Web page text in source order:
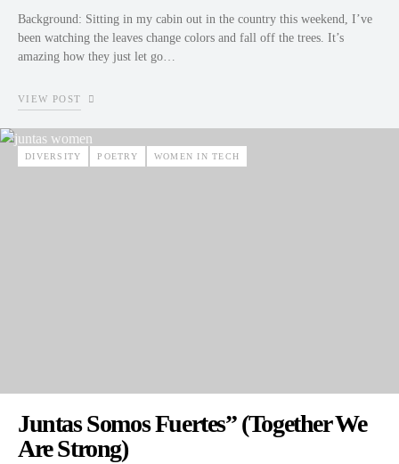
Background: Sitting in my cabin out in the country this weekend, I’ve
been watching the leaves change colors and fall off the trees. It’s
amazing how they just let go…
VIEW POST
DIVERSITY POETRY WOMEN IN TECH
Juntas Somos Fuertes” (Together We
Are Strong)